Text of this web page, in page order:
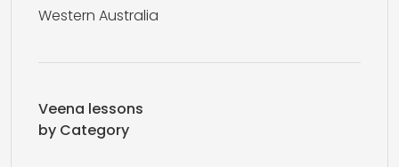
Western Australia
Veena lessons
by Category